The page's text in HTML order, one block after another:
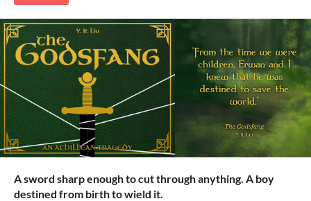
A sword sharp enough to cut through anything. A boy
destined from birth to wield it.